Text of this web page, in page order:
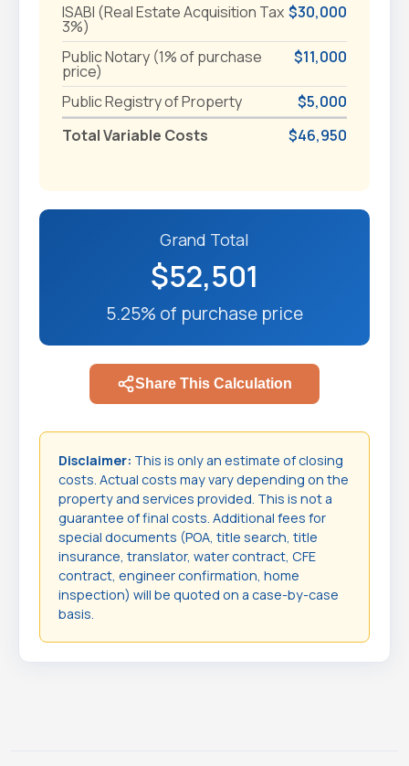
ISABI (Real Estate Acquisition Tax
3%)
$30,000
Public Notary (1% of purchase
price)
$11,000
Public Registry of Property
$5,000
Total Variable Costs
$46,950
Grand Total
$52,501
5.25% of purchase price
Share This Calculation
Disclaimer: This is only an estimate of closing
costs. Actual costs may vary depending on the
property and services provided. This is not a
guarantee of final costs. Additional fees for
special documents (POA, title search, title
insurance, translator, water contract, CFE
contract, engineer confirmation, home
inspection) will be quoted on a case-by-case
basis.